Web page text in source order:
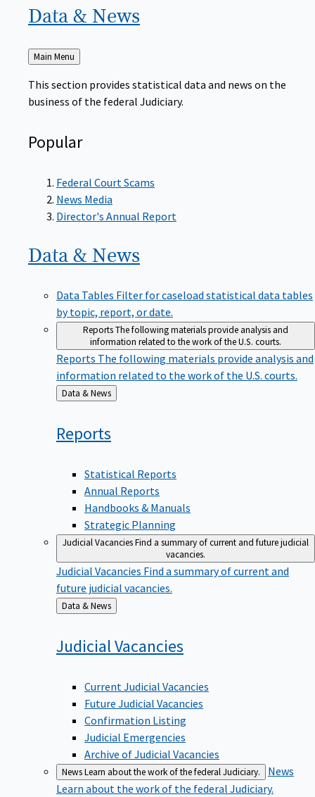
Data & News
Back
to
Main Menu
This section provides statistical data and news on the
business of the federal Judiciary.
Popular
Federal Court Scams
News Media
Director's Annual Report
Data & News
Data Tables Filter for caseload statistical data tables
by topic, report, or date.
ReportsThe following materials provide analysis and
information related to the work of the U.S. courts.
Reports The following materials provide analysis and
information related to the work of the U.S. courts.
Back
to
Data & News
Reports
Statistical Reports
Annual Reports
Handbooks & Manuals
Strategic Planning
Judicial VacanciesFind a summary of current and future judicial
vacancies.
Judicial Vacancies Find a summary of current and
future judicial vacancies.
Back
to
Data & News
Judicial Vacancies
Current Judicial Vacancies
Future Judicial Vacancies
Confirmation Listing
Judicial Emergencies
Archive of Judicial Vacancies
NewsLearn about the work of the federal Judiciary.
News
Learn about the work of the federal Judiciary.